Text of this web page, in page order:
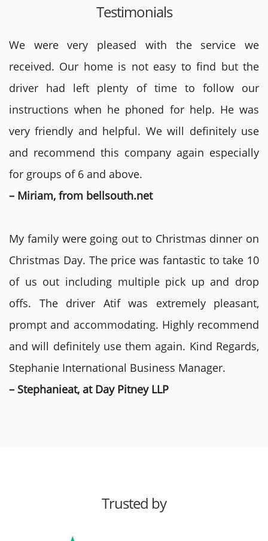
Testimonials
We were very pleased with the service we
received. Our home is not easy to find but the
driver had left plenty of time to follow our
instructions when he phoned for help. He was
very friendly and helpful. We will definitely use
and recommend this company again especially
for groups of 6 and above.
– Miriam, from bellsouth.net
My family were going out to Christmas dinner on
Christmas Day. The price was fantastic to take 10
of us out including multiple pick up and drop
offs. The driver Atif was extremely pleasant,
prompt and accommodating. Highly recommend
and will definitely use them again. Kind Regards,
Stephanie International Business Manager.
– Stephanieat, at Day Pitney LLP
Trusted by